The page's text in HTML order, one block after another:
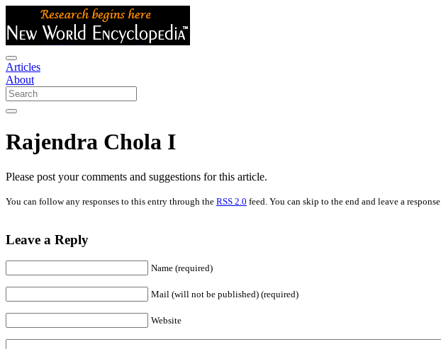
Articles
About
Rajendra Chola I
Please post your comments and suggestions for this article.
You can follow any responses to this entry through the RSS 2.0 feed. You can skip to the end and leave a response.
Leave a Reply
Name (required)
Mail (will not be published) (required)
Website